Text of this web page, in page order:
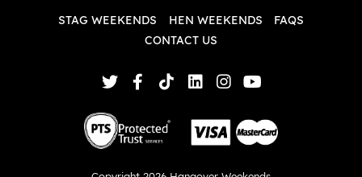
STAG WEEKENDS HEN WEEKENDS
FAQS
CONTACT US